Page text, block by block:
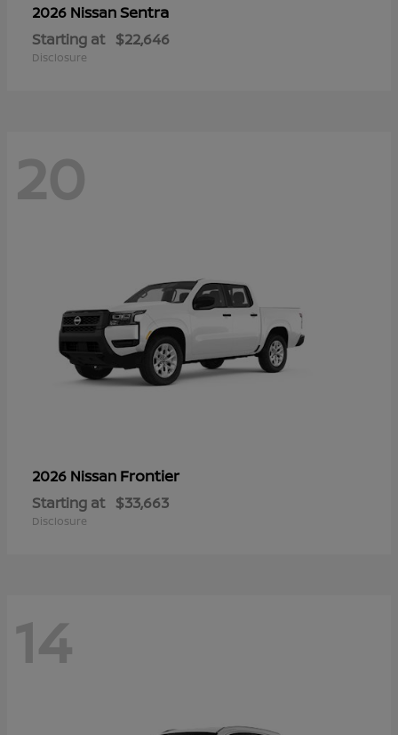
2026 NissanSentra
Starting at $22,646
Disclosure
20
2026 Nissan Frontier
Starting at $33,663
Disclosure
14